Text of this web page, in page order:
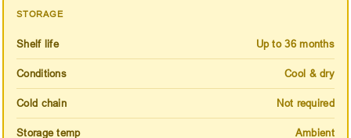
STORAGE
Shelf life Up to 36 months
Conditions Cool & dry
Cold chain Not required
Storage temp Ambient